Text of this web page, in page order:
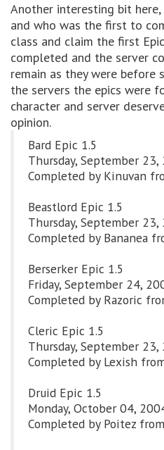
Another interesting bit
and who was the first to
class and claim the first
completed and the server
remain as they were before
the servers the epics were
character and server
opinion.
Bard Epic 1.5
Thursday, September 23,
Completed by Kinuvan
Beastlord Epic 1.5
Thursday, September 23,
Completed by Bananea
Berserker Epic 1.5
Friday, September 24,
Completed by Razoric
Cleric Epic 1.5
Thursday, September 23,
Completed by Lexish
Druid Epic 1.5
Monday, October 04,
Completed by Poitez